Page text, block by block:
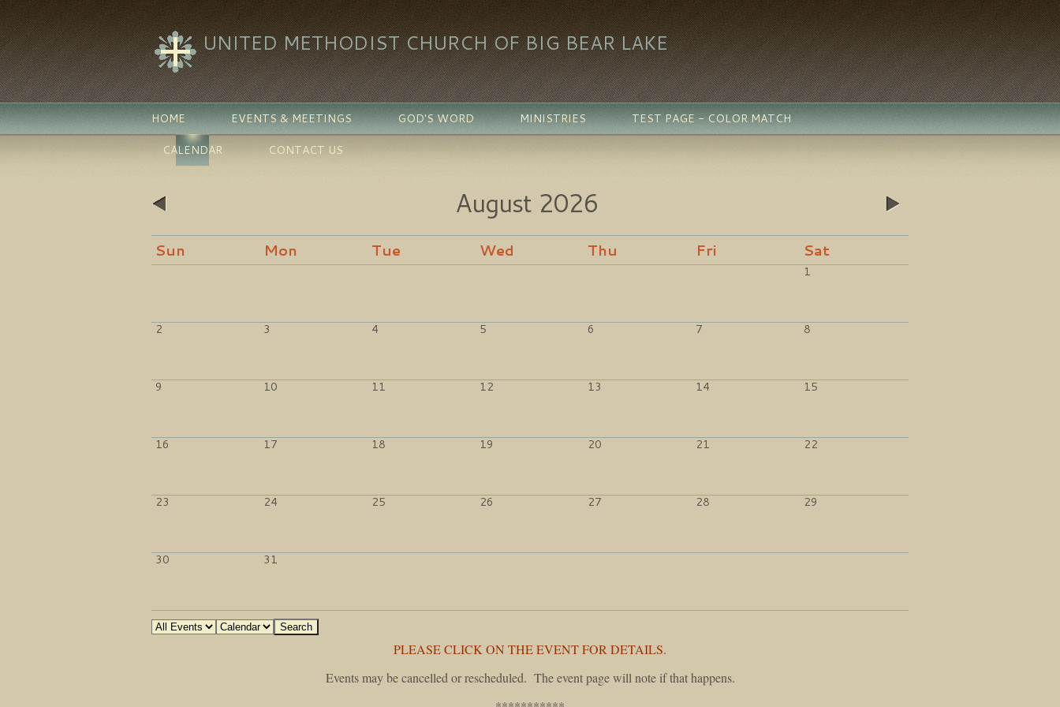
UNITED METHODIST CHURCH OF BIG BEAR LAKE
HOME EVENTS & MEETINGS GOD'S WORD MINISTRIES
TEST PAGE - COLOR MATCH
CALENDAR
CONTACT US
« »
August2026
Sun Mon Tue Wed Thu Fri Sat
1
2 3 4 5 6 7 8
9 10 11 12 13 14 15
16 17 18 19 20 21 22
23 24 25 26 27 28 29
30 31
PLEASE CLICK ON THE EVENT FOR DETAILS.
Events may be cancelled or rescheduled. The event page will note if that happens.